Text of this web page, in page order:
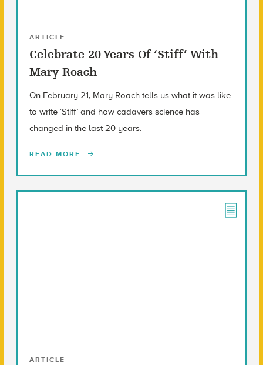
ARTICLE
Celebrate 20 Years Of ‘Stiff’ With
Mary Roach
On February 21, Mary Roach tells us what it was like
to write ‘Stiff’ and how cadavers science has
changed in the last 20 years.
READ MORE
ARTICLE